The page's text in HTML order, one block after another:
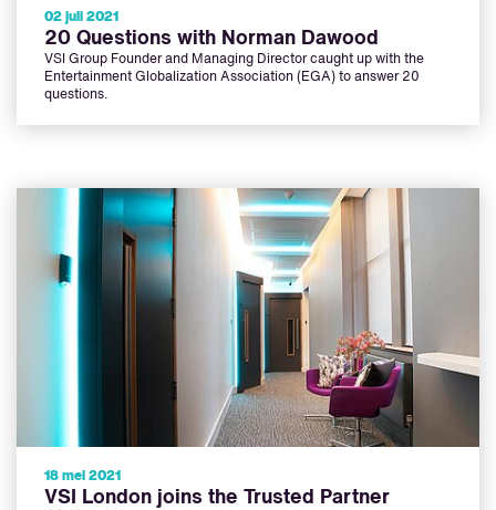
02 juli 2021
20 Questions with Norman Dawood
VSI Group Founder and Managing Director caught up with the
Entertainment Globalization Association (EGA) to answer 20
questions.
18 mei 2021
VSI London joins the Trusted Partner